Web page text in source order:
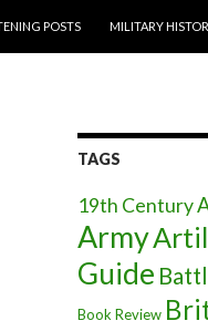
POSTS MILITARY
TAGS
19th Century
Army
Guide
Book Review